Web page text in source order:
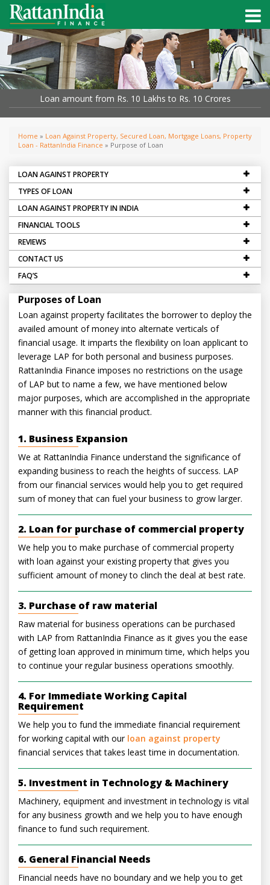
Loan amount from Rs. 10 Lakhs to Rs. 10 Crores
Home » Loan Against Property, Secured Loan, Mortgage Loans, Property
Loan - RattanIndia Finance » Purpose of Loan
LOAN AGAINST PROPERTY
TYPES OF LOAN
LOAN AGAINST PROPERTY IN INDIA
FINANCIAL TOOLS
REVIEWS
CONTACT US
FAQ’S
Purposes of Loan
Loan against property facilitates the borrower to deploy the
availed amount of money into alternate verticals of
financial usage. It imparts the flexibility on loan applicant to
leverage LAP for both personal and business purposes.
RattanIndia Finance imposes no restrictions on the usage
of LAP but to name a few, we have mentioned below
major purposes, which are accomplished in the appropriate
manner with this financial product.
1. Business Expansion
We at RattanIndia Finance understand the significance of
expanding business to reach the heights of success. LAP
from our financial services would help you to get required
sum of money that can fuel your business to grow larger.
2. Loan for purchase of commercial property
We help you to make purchase of commercial property
with loan against your existing property that gives you
sufficient amount of money to clinch the deal at best rate.
3. Purchase of raw material
Raw material for business operations can be purchased
with LAP from RattanIndia Finance as it gives you the ease
of getting loan approved in minimum time, which helps you
to continue your regular business operations smoothly.
4. For Immediate Working Capital
Requirement
We help you to fund the immediate financial requirement
for working capital with our loan against property
financial services that takes least time in documentation.
5. Investment in Technology & Machinery
Machinery, equipment and investment in technology is vital
for any business growth and we help you to have enough
finance to fund such requirement.
6. General Financial Needs
Financial needs have no boundary and we help you to get